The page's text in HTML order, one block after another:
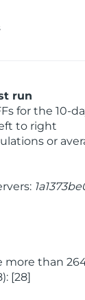
run
for the 10-
to right
or
than
[28]